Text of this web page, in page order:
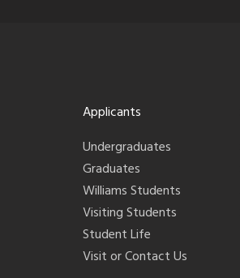
Applicants
Undergraduates
Graduates
Williams Students
Visiting Students
Student Life
Visit or Contact Us